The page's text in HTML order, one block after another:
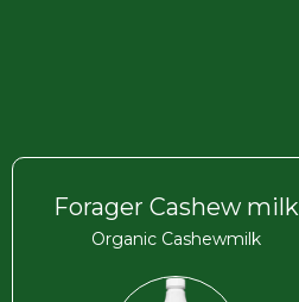
Forager Cashew milk
Organic Cashewmilk